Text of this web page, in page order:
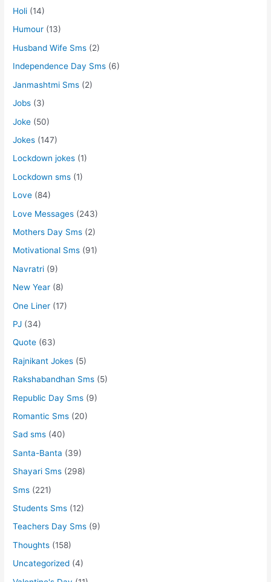
Holi (14)
Humour (13)
Husband Wife Sms (2)
Independence Day Sms (6)
Janmashtmi Sms (2)
Jobs (3)
Joke (50)
Jokes (147)
Lockdown jokes (1)
Lockdown sms (1)
Love (84)
Love Messages (243)
Mothers Day Sms (2)
Motivational Sms (91)
Navratri (9)
New Year (8)
One Liner (17)
PJ (34)
Quote (63)
Rajnikant Jokes (5)
Rakshabandhan Sms (5)
Republic Day Sms (9)
Romantic Sms (20)
Sad sms (40)
Santa-Banta (39)
Shayari Sms (298)
Sms (221)
Students Sms (12)
Teachers Day Sms (9)
Thoughts (158)
Uncategorized (4)